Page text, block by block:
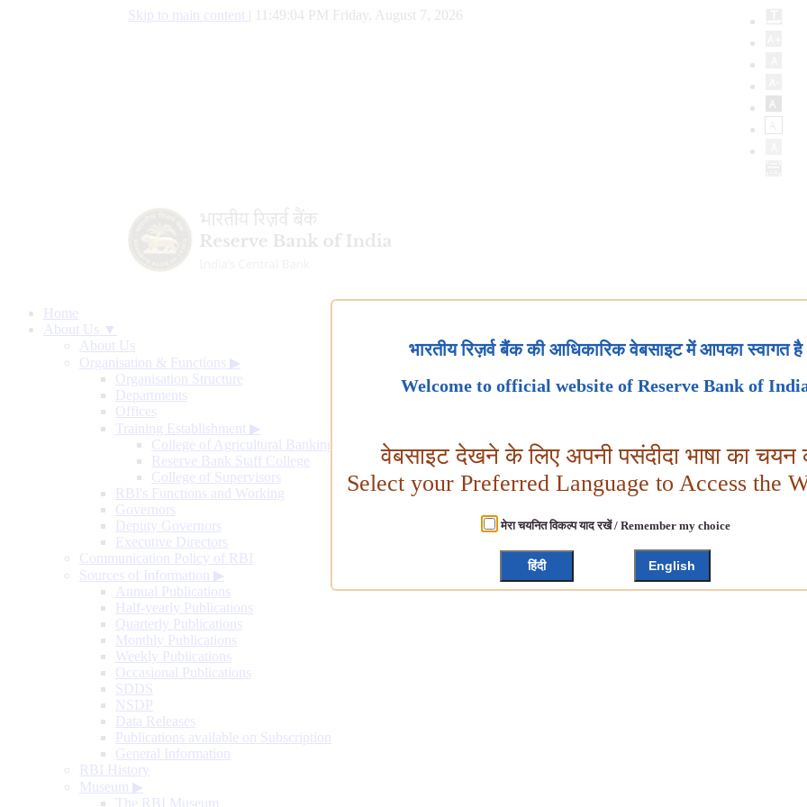
Skip to main content 11:49:05 PM Friday, August 7, 2026
Home
About Us ▼
About Us
Organisation & Functions ▶
Organisation Structure
Departments
Offices
Training Establishment ▶
College of Agricultural Banking
Reserve Bank Staff College
College of Supervisors
RBI's Functions and Working
Governors
Deputy Governors
Executive Directors
Communication Policy of RBI
Sources of Information ▶
Annual Publications
Half-yearly Publications
Quarterly Publications
Monthly Publications
Weekly Publications
Occasional Publications
SDDS
NSDP
Data Releases
Publications available on Subscription
General Information
RBI History
Museum ▶
The RBI Museum
भारतीय रिज़र्व बैंक की आधिकारिक वेबसाइट में आपका स्वागत है
Welcome to official website of Reserve Bank of
वेबसाइट देखने के लिए अपनी पसंदीदा भाषा का चयन
Select your Preferred Language to Access the
मेरा चयनित विकल्प याद रखें / Remember my choice
हिंदी English